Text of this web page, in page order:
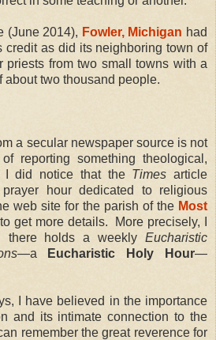
(June 2014), Fowler, Michigan had
credit as did its neighboring town of
priests from two small towns with a
two thousand people.
a secular newspaper source is not
reporting something theological,
did notice that the Times article
hour dedicated to religious
web site for the parish of the Most
to get more details. More precisely, I
there holds a weekly Eucharistic
—a Eucharistic Holy Hour—
I have believed in the importance
and its intimate connection to the
remember the great reverence for